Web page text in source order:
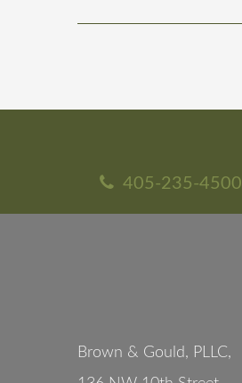
405-235-4500
Brown & Gould, PLLC,